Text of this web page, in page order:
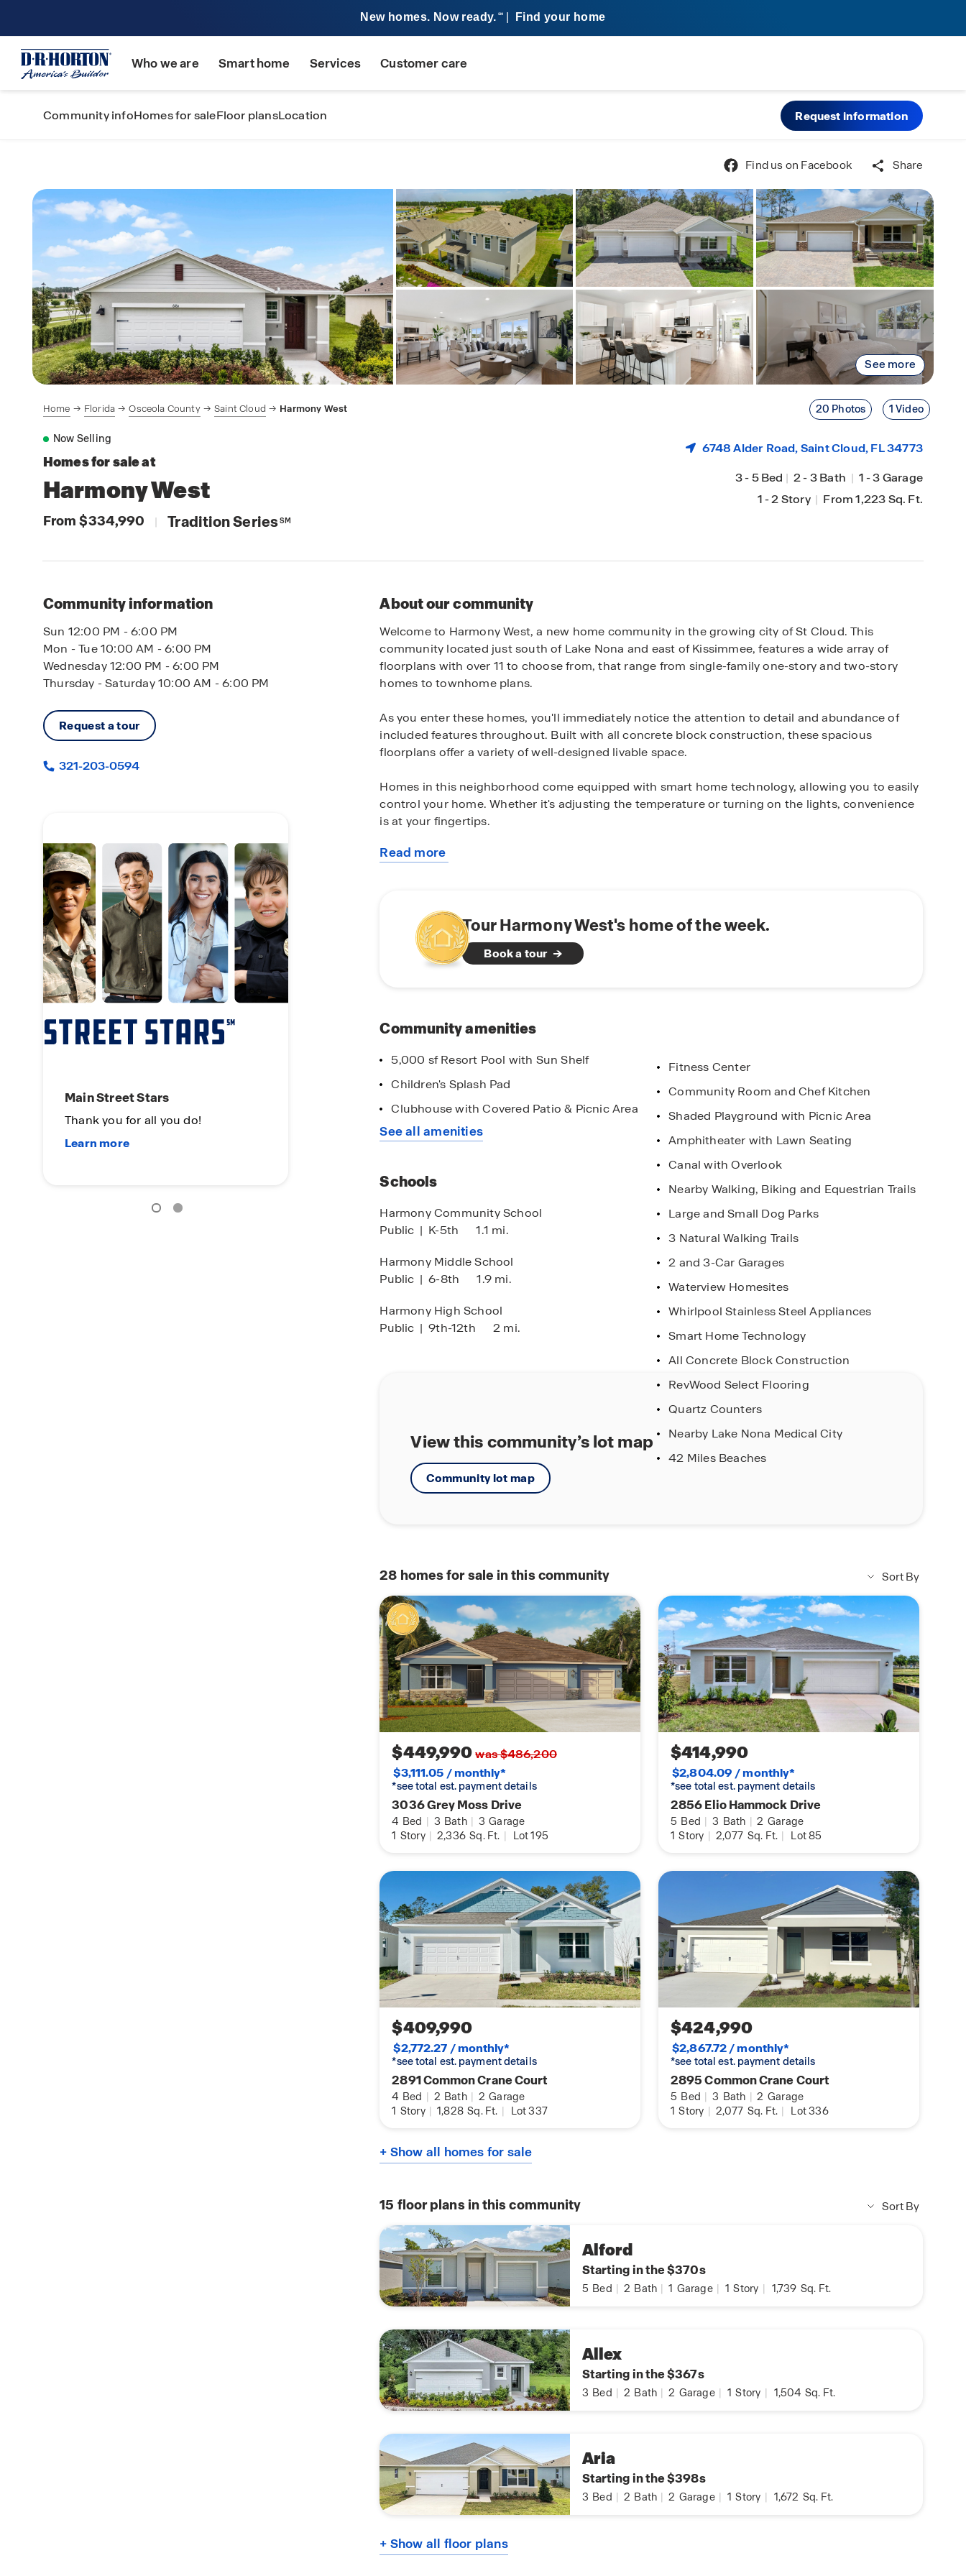
New homes. Now ready. SM Find your home
Who we are Smart home Services Customer care
Community infoHomes for saleFloor plansLocation Request information
Find us on Facebook Share
See more
20 Photos 1 Video
Home Florida Osceola County Saint Cloud Harmony West
Now Selling
Homes for sale at
Harmony West
From $334,990 | Tradition SeriesSM
6748 Alder Road,Saint Cloud, FL 34773
3-5 Bed | 2-3 Bath | 1-3 Garage
1-2 Story | From 1,223 Sq. Ft.
Community information
Sun 12:00 PM - 6:00 PM
Mon - Tue 10:00 AM - 6:00 PM
Wednesday 12:00 PM - 6:00 PM
Thursday - Saturday 10:00 AM - 6:00 PM
Request a tour
321-203-0594
Main Street Stars
Thank you for all you do!
Main Street Stars
Thank you for all you do!
About our community
Welcome to Harmony West, a new home community in the growing city of St Cloud. This
community located just south of Lake Nona and east of Kissimmee, features a wide array of
floorplans with over 11 to choose from, that range from single-family one-story and two-story
homes to townhome plans.
As you enter these homes, you'll immediately notice the attention to detail and abundance of
included features throughout. Built with all concrete block construction, these spacious
floorplans offer a variety of well-designed livable space.
Homes in this neighborhood come equipped with smart home technology, allowing you to easily
control your home. Whether it's adjusting the temperature or turning on the lights, convenience
is at your fingertips.
Harmony West is a master planned community with serene natural surroundings, offering a
Located just off Hwy 192, east of Narcoossee Rd, this community offers easy access to the
Melbourne and Cocoa Beach areas, Lake Nona Medical City, the Florida Turnpike and major
is a place you will want to call home. Don't miss out on the opportunity to make this community
your new home. Schedule a tour today!
Read more
about
Tour Harmony West's home of the week.
Book a tour
Community amenities
5,000 sf Resort Pool with Sun Shelf
Children's Splash Pad
Clubhouse with Covered Patio & Picnic Area
Fitness Center
Community Room and Chef Kitchen
Shaded Playground with Picnic Area
Amphitheater with Lawn Seating
Canal with Overlook
Nearby Walking, Biking and Equestrian Trails
Large and Small Dog Parks
3 Natural Walking Trails
2 and 3-Car Garages
Waterview Homesites
Whirlpool Stainless Steel Appliances
Smart Home Technology
All Concrete Block Construction
RevWood Select Flooring
Quartz Counters
Nearby Lake Nona Medical City
42 Miles Beaches
See all amenities
Schools
Harmony Community School
Public | K-5th 1.1 mi.
Harmony Middle School
Public | 6-8th 1.9 mi.
Harmony High School
Public | 9th-12th 2 mi.
View this community’s lot map
Community lot map
28 homes for sale in this community Sort By
$449,990was $486,200
$3,111.05 / monthly*
*see total est. payment details
3036 Grey Moss Drive
4 Bed | 3 Bath | 3 Garage
1 Story | 2,336 Sq. Ft. | Lot 195
$414,990
$2,804.09 / monthly*
*see total est. payment details
2856 Elio Hammock Drive
5 Bed | 3 Bath | 2 Garage
1 Story | 2,077 Sq. Ft. | Lot 85
$409,990
$2,772.27 / monthly*
*see total est. payment details
2891 Common Crane Court
4 Bed | 2 Bath | 2 Garage
1 Story | 1,828 Sq. Ft. | Lot 337
$424,990
$2,867.72 / monthly*
*see total est. payment details
2895 Common Crane Court
5 Bed | 3 Bath | 2 Garage
1 Story | 2,077 Sq. Ft. | Lot 336
+ Show all homes for sale
15 floor plans in this community Sort By
Alford
Starting in the $370s
5 Bed 2 Bath 1 Garage 1 Story 1,739 Sq. Ft.
Allex
Starting in the $367s
3 Bed 2 Bath 2 Garage 1 Story 1,504 Sq. Ft.
Aria
Starting in the $398s
3 Bed 2 Bath 2 Garage 1 Story 1,672 Sq. Ft.
+ Show all floor plans